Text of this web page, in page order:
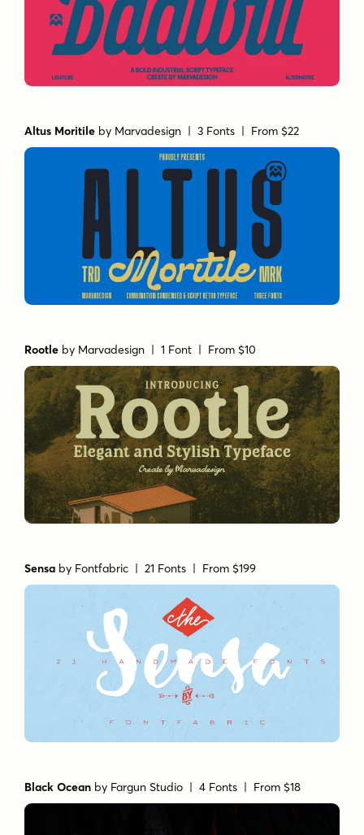
Altus Moritile by Marvadesign | 3 Fonts | From $22
Rootle by Marvadesign | 1 Font | From $10
Sensa by Fontfabric | 21 Fonts | From $199
Black Ocean by Fargun Studio | 4 Fonts | From $18